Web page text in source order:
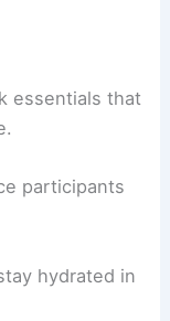
essentials that
participants
hydrated in